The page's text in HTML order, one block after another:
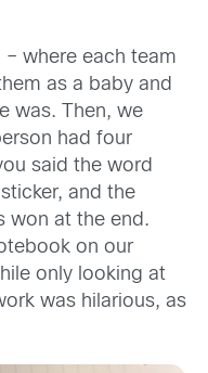
– where each team
as a baby and
was. Then, we
had four
said the word
and the
won at the end.
on our
only looking at
was hilarious, as